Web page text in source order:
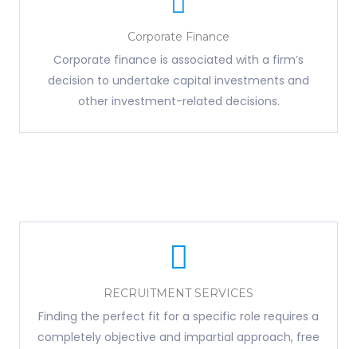
Corporate Finance
Corporate finance is associated with a firm’s
decision to undertake capital investments and
other investment-related decisions.
RECRUITMENT SERVICES
Finding the perfect fit for a specific role requires a
completely objective and impartial approach, free